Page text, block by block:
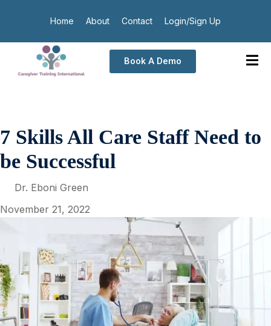
Home About Contact Login/Sign Up
Book A Demo
7 Skills All Care Staff Need to
be Successful
Dr. Eboni Green
November 21, 2022